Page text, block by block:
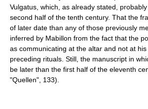
Vulgatus, which, as already stated,
second half of the tenth century. That the
of later date than any of those previously
inferred by Mabillon from the fact that the
as communicating at the altar and not at
preceding rituals. Still, the manuscript in
be later than the first half of the eleventh
"Quellen", 133).